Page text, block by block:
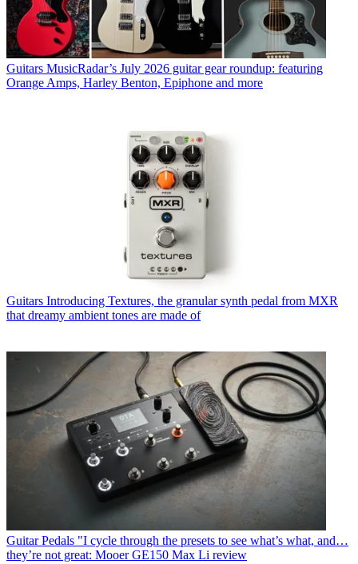
Guitars MusicRadar’s July 2026 guitar gear roundup: featuring
Orange Amps, Harley Benton, Epiphone and more
Guitars Introducing Textures, the granular synth pedal from MXR
that dreamy ambient tones are made of
Guitar Pedals "I cycle through the presets to see what’s what, and…
they’re not great: Mooer GE150 Max Li review